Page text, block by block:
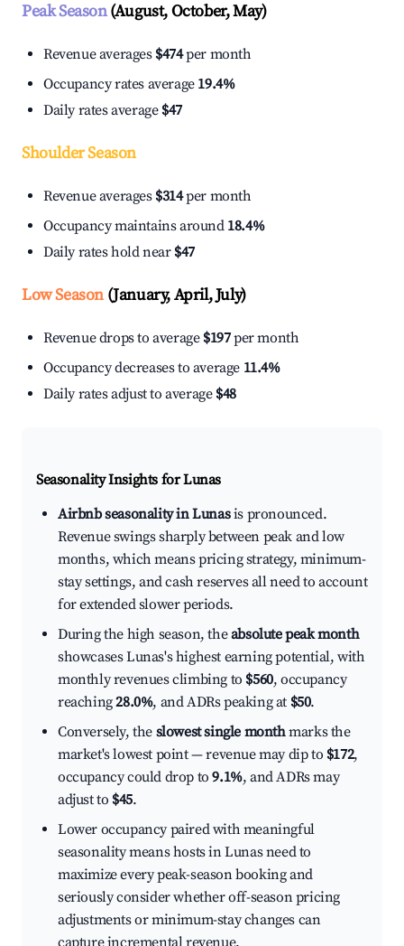
Peak Season(August, October, May)
Revenue averages $474per month
Occupancy rates average 19.4%
Daily rates average $47
Shoulder Season
Revenue averages $314per month
Occupancy maintains around 18.4%
Daily rates hold near $47
Low Season(January, April, July)
Revenue drops to average $197per month
Occupancy decreases to average 11.4%
Daily rates adjust to average $48
Seasonality Insights for Lunas
Airbnb seasonality in Lunasis pronounced.
Revenue swings sharply between peak and low
months, which means pricing strategy, minimum-
stay settings, and cash reserves all need to account
for extended slower periods.
During the high season, theabsolute peak month
showcases Lunas's highest earning potential, with
monthly revenues climbing to $560, occupancy
reaching28.0%, and ADRs peaking at $50.
Conversely, the slowest single monthmarks the
market's lowest point — revenue may dip to $172,
occupancy could drop to9.1%, and ADRs may
adjust to $45.
Lower occupancy paired with meaningful
seasonality means hosts in Lunas need to
maximize every peak-season booking and
seriously consider whether off-season pricing
adjustments or minimum-stay changes can